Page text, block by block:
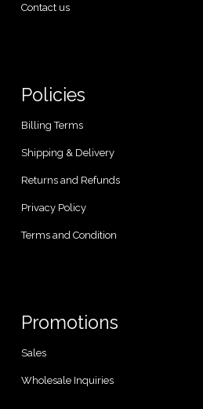
Contact us
Policies
Billing Terms
Shipping & Delivery
Returns and Refunds
Privacy Policy
Terms and Condition
Promotions
Sales
Wholesale Inquiries